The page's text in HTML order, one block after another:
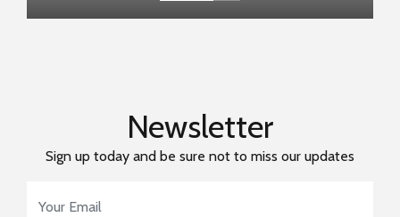
Newsletter
Sign up today and be sure not to miss our updates